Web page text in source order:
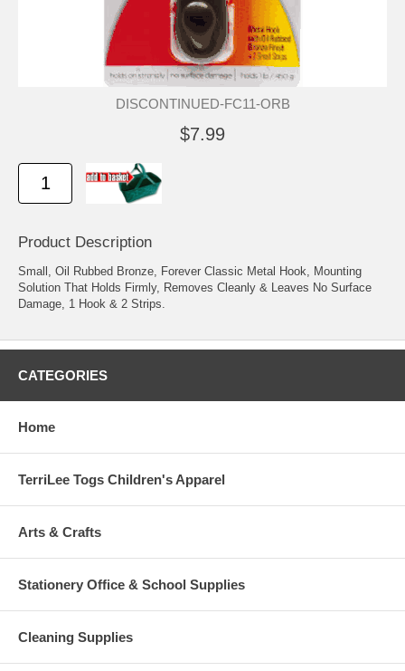
DISCONTINUED-FC11-ORB
$7.99
Product Description
Small, Oil Rubbed Bronze, Forever Classic Metal Hook, Mounting
Solution That Holds Firmly, Removes Cleanly & Leaves No Surface
Damage, 1 Hook & 2 Strips.
CATEGORIES
Home
TerriLee Togs Children's Apparel
Arts & Crafts
Stationery Office & School Supplies
Cleaning Supplies